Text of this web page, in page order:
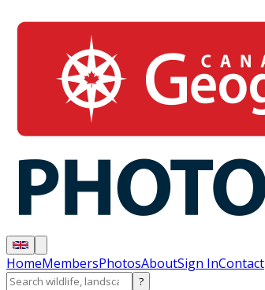
HomeMembersPhotosAboutSign InContact
?